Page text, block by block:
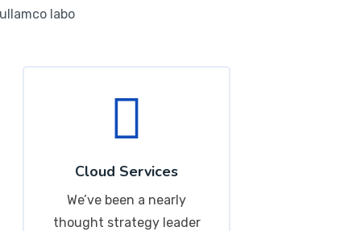
labo
Cloud Services
We’ve been a nearly
thought strategy leader